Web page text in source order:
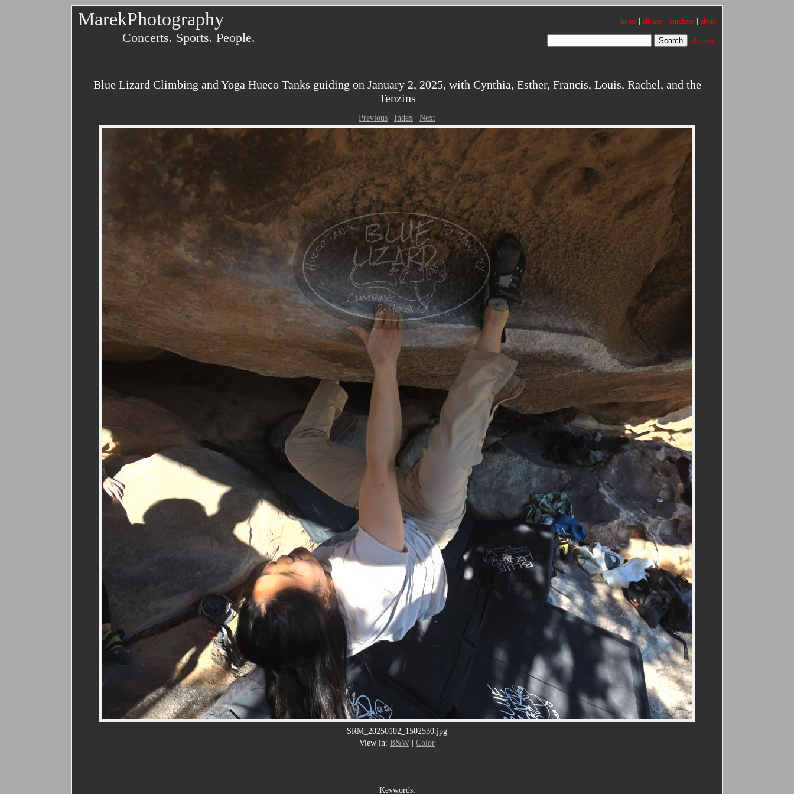
MarekPhotography
Concerts. Sports. People.
home albums purchase about
advanced
Blue Lizard Climbing and Yoga Hueco Tanks guiding on January 2, 2025, with Cynthia, Esther, Francis, Louis, Rachel, and the
Tenzins
Previous Index Next
SRM_20250102_1502530.jpg
View in: B&W Color
Keywords: